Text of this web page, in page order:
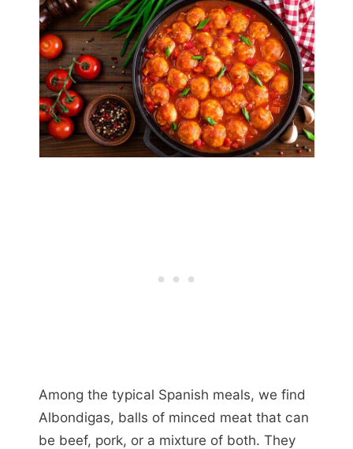
Among the typical Spanish meals, we find
Albondigas, balls of minced meat that can
be beef, pork, or a mixture of both. They